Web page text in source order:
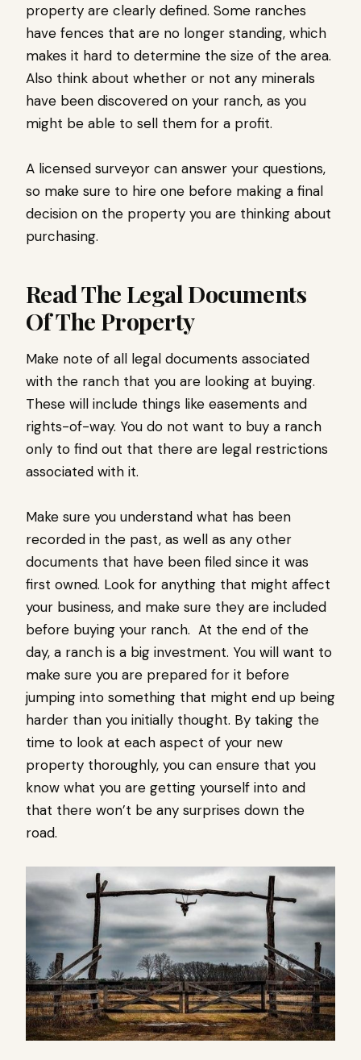
property are clearly defined. Some ranches
have fences that are no longer standing, which
makes it hard to determine the size of the area.
Also think about whether or not any minerals
have been discovered on your ranch, as you
might be able to sell them for a profit.
A licensed surveyor can answer your questions,
so make sure to hire one before making a final
decision on the property you are thinking about
purchasing.
Read The Legal Documents
Of The Property
Make note of all legal documents associated
with the ranch that you are looking at buying.
These will include things like easements and
rights-of-way. You do not want to buy a ranch
only to find out that there are legal restrictions
associated with it.
Make sure you understand what has been
recorded in the past, as well as any other
documents that have been filed since it was
first owned. Look for anything that might affect
your business, and make sure they are included
before buying your ranch. At the end of the
day, a ranch is a big investment. You will want to
make sure you are prepared for it before
jumping into something that might end up being
harder than you initially thought. By taking the
time to look at each aspect of your new
property thoroughly, you can ensure that you
know what you are getting yourself into and
that there won’t be any surprises down the
road.